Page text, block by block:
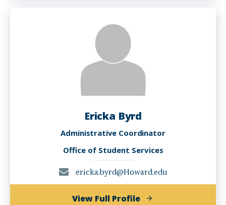
Ericka Byrd
Administrative Coordinator
Office of Student Services
ericka.byrd@Howard.edu
View Full Profileof